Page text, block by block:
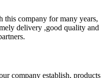
this company for many years,
delivery ,good quality and
company establish, products